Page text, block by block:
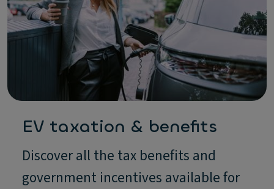
EV taxation & benefits
Discover all the tax benefits and
government incentives available for